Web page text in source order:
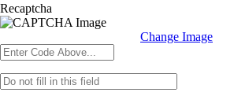
Recaptcha
Change Image